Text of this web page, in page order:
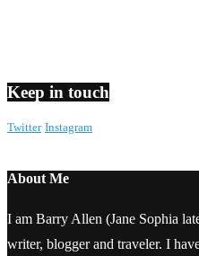
Keep in touch
Twitter Instagram
About Me
I am Barry Allen (Jane Sophia
writer, blogger and traveler. I